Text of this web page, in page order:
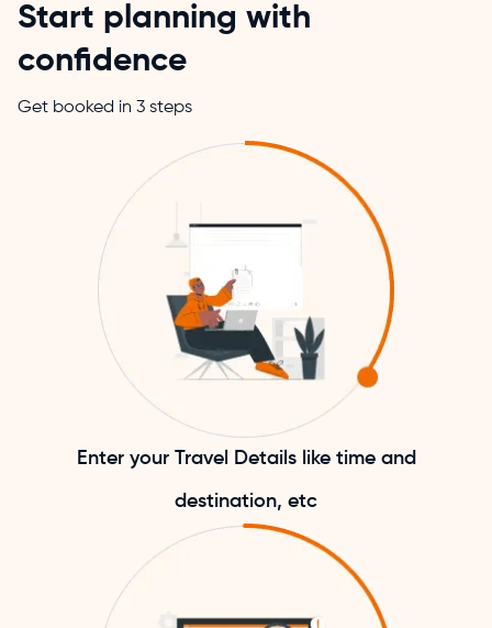
Start planning with
confidence
Get booked in 3 steps
Enter your Travel Details like time and
destination, etc